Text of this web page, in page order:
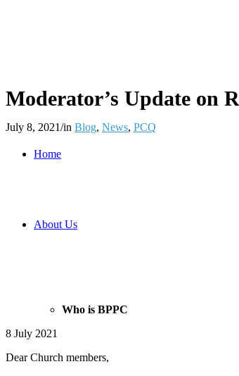
Home
About Us
Who is BPPC
Moderator’s Update on
July 8, 2021/in Blog, News, PCQ
8 July 2021
Dear Church members,